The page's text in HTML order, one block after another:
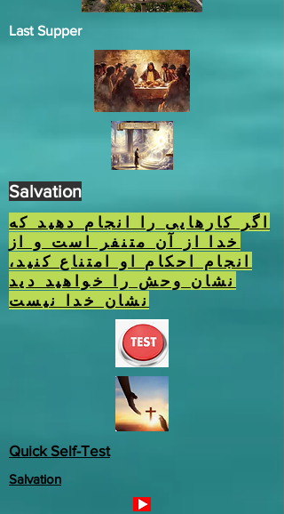
Last Supper
اگر کارهایی را انجام دهید که
خدا از آن متنفر است و از
انجام احکام او امتناع کنید،
نشان وحش را خواهید دید
نشان خدا نیست
Quick Self-Test
Salvation
Salvation